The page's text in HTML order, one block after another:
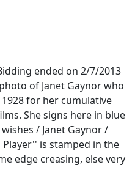
ended on 2/7/2013
of Janet Gaynor who
for her cumulative
She signs here in blue
/ Janet Gaynor /
Player'' is stamped in the
edge creasing, else very